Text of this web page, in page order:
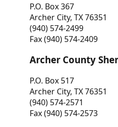
P.O. Box 367
Archer City, TX 76351
(940) 574-2499
Fax (940) 574-2409
Archer County
P.O. Box 517
Archer City, TX 76351
(940) 574-2571
Fax (940) 574-2573